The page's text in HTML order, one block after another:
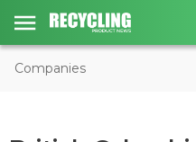
Companies